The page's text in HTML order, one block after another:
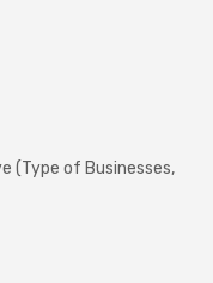
(Type of Businesses,